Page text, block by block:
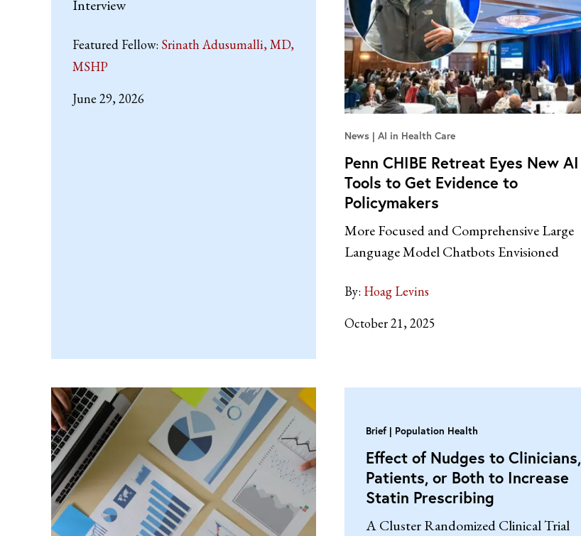
Interview
Featured Fellow: Srinath Adusumalli, MD,
MSHP
June 29, 2026
News AI in Health Care
Penn CHIBE Retreat Eyes New AI
Tools to Get Evidence to
Policymakers
More Focused and Comprehensive Large
Language Model Chatbots Envisioned
By: Hoag Levins
October 21, 2025
Brief Population Health
Effect of Nudges to Clinicians,
Patients, or Both to Increase
Statin Prescribing
A Cluster Randomized Clinical Trial